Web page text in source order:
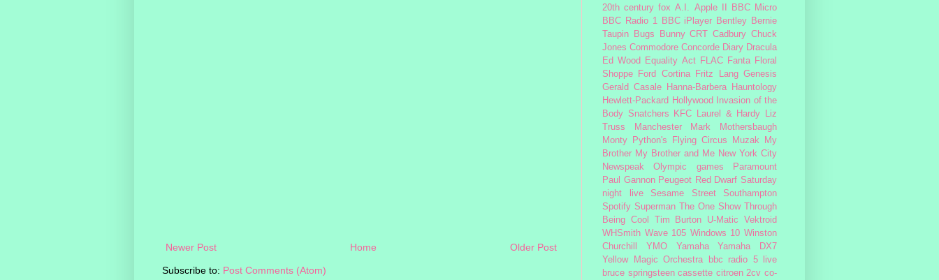
Newer Post Older Post
Home
Subscribe to: Post Comments (Atom)
20th century fox A.I. Apple II
BBC Micro
BBC Radio 1
BBC iPlayer Bentley Bernie
Taupin
Bugs Bunny CRT Cadbury Chuck
Jones Commodore Concorde Diary Dracula
Ed Wood
Equality Act FLAC Fanta Floral
Shoppe
Ford Cortina Fritz Lang Genesis
Gerald Casale
Hanna-Barbera
Hauntology
Hewlett-Packard Hollywood
Invasion of the
Body Snatchers
KFC Laurel & Hardy
Liz
Truss
Manchester
Mark Mothersbaugh
Monty Python's Flying Circus
Muzak
My
Brother My Brother and Me New York City
Newspeak
Olympic games
Paramount
Paul Gannon Peugeot Red Dwarf Saturday
night live
Sesame Street
Southampton
Spotify Superman The One Show Through
Being Cool
Tim Burton U-Matic
Vektroid
WHSmith Wave 105 Windows 10 Winston
Churchill
YMO Yamaha
Yamaha DX7
Yellow Magic Orchestra
bbc radio 5 live
bruce springsteen cassette citroen 2cv co-